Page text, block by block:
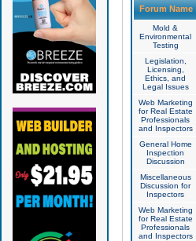
Forum Name
Mold &
Environmental
Testing
Legislation,
Licensing,
Ethics, and
Legal Issues
Web Marketing
for Real Estate
Professionals
and Inspectors
General Home
Inspection
Discussion
Miscellaneous
Discussion for
Inspectors
Web Marketing
for Real Estate
Professionals
and Inspectors